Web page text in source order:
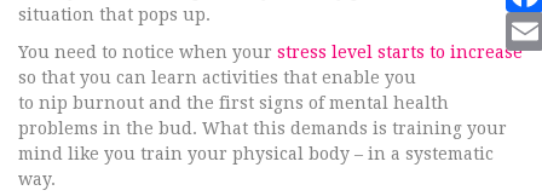
situation that pops up.
You need to notice when your stress level starts to increase
so that you can learn activities that enable you
to nip burnout and the first signs of mental health
problems in the bud. What this demands is training your
mind like you train your physical body – in a systematic
way.